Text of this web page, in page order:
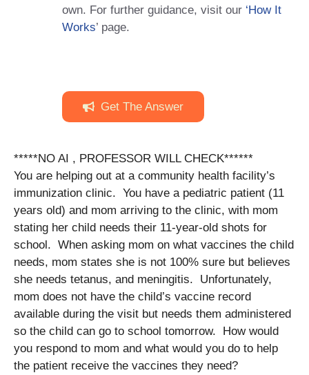
own. For further guidance, visit our ‘How It
Works’ page.
Get The Answer
*****NO AI , PROFESSOR WILL CHECK******
You are helping out at a community health facility’s
immunization clinic. You have a pediatric patient (11
years old) and mom arriving to the clinic, with mom
stating her child needs their 11-year-old shots for
school. When asking mom on what vaccines the child
needs, mom states she is not 100% sure but believes
she needs tetanus, and meningitis. Unfortunately,
mom does not have the child’s vaccine record
available during the visit but needs them administered
so the child can go to school tomorrow. How would
you respond to mom and what would you do to help
the patient receive the vaccines they need?